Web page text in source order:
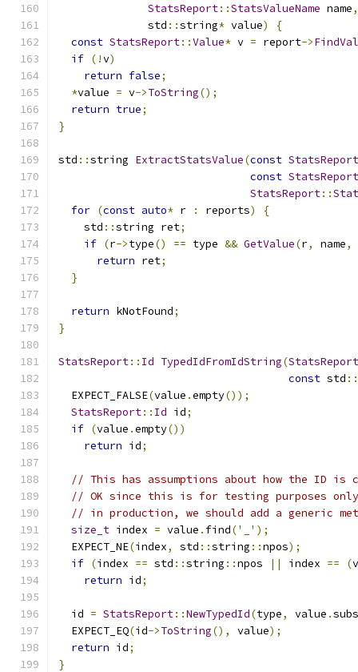
StatsReport::StatsValueName name,
              std
::string* value)
{
const StatsReport::Value* v = report->
if (!v)
return false;
*value = v->ToString();
return true;
}
std ::string ExtractStatsValue(const StatsReport
const
StatsReport::
for (const auto* r : reports)
{
    std
::string ret;
if (r->type() == type && GetValue(r, name,
return ret;
}
return kNotFound;
}
StatsReport:: Id TypedIdFromIdString(StatsReport
const std ::
  EXPECT_FALSE
(value .empty());
StatsReport:: Id id;
if (value .empty())
return id;
// This has assumptions about how the ID
// OK since this is for testing purposes
// in production, we should add a generic
size_t index = value . find('_' );
  EXPECT_NE
(index, std ::string ::npos);
if (index == std ::string ::npos || index == (
return id;
  id
= StatsReport::NewTypedId(type, value .
  EXPECT_EQ
(id->ToString(), value);
return id;
}